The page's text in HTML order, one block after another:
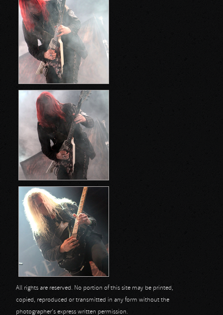
All rights are reserved. No portion of this site may be printed,
copied, reproduced or transmitted in any form without the
photographer's express written permission.